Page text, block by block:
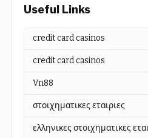
Useful Links
credit card casinos
credit card casinos
Vn88
στοιχηματικες εταιριες
ελληνικες στοιχηματικες